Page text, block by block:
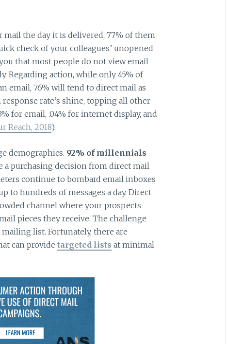
mail the day it is delivered, 77% of them
check of your colleagues’ unopened
that most people do not view email
Regarding action, while only 45% of
email, 76% will tend to direct mail as
rate’s shine, topping all other
for email, .04% for internet display, and
Reach, 2018).
demographics. 92% of millennials
purchasing decision from direct mail
continue to bombard email inboxes
to hundreds of messages a day. Direct
channel where your prospects
pieces they receive. The challenge
list. Fortunately, there are
can provide targeted lists at minimal